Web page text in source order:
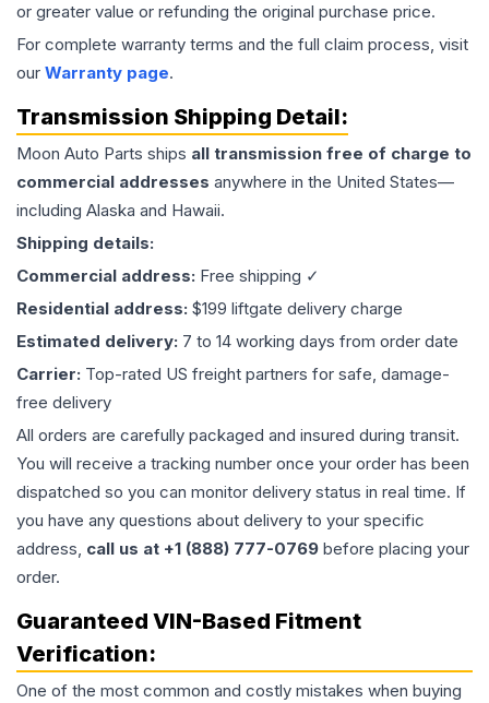
or greater value or refunding the original purchase price.
For complete warranty terms and the full claim process, visit
our Warranty page.
Transmission Shipping Detail:
Moon Auto Parts ships all transmission free of charge to
commercial addresses anywhere in the United States—
including Alaska and Hawaii.
Shipping details:
Commercial address: Free shipping ✓
Residential address: $199 liftgate delivery charge
Estimated delivery: 7 to 14 working days from order date
Carrier: Top-rated US freight partners for safe, damage-
free delivery
All orders are carefully packaged and insured during transit.
You will receive a tracking number once your order has been
dispatched so you can monitor delivery status in real time. If
you have any questions about delivery to your specific
address, call us at +1 (888) 777-0769 before placing your
order.
Guaranteed VIN-Based Fitment
Verification:
One of the most common and costly mistakes when buying